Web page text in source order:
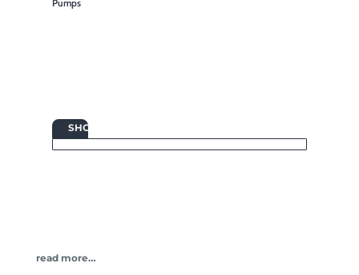
Pumps
 SHOP
read more…